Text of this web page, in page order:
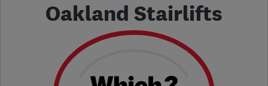
Oakland Stairlifts